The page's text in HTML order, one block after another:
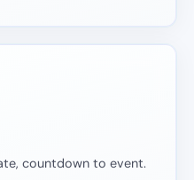
countdown to event.